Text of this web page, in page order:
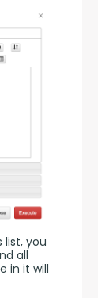
you
all
in it will